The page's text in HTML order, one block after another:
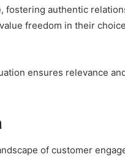
fostering authentic
freedom in their
ensures relevance
of customer